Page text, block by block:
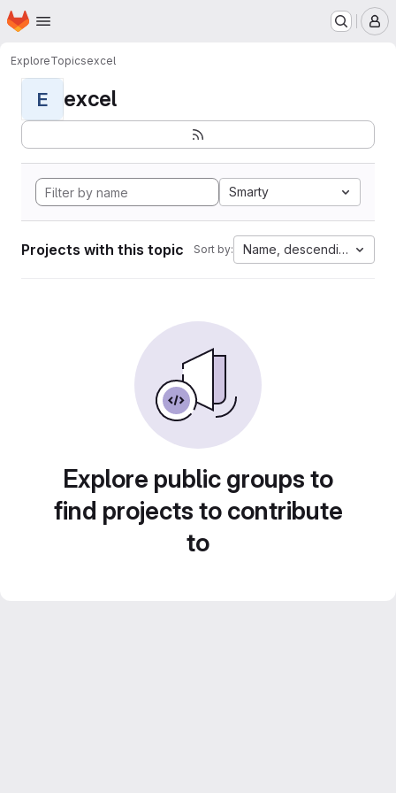
Skip to main content
Homepage
ExploreTopicsexcel
E excel
Smarty
Projects with this topic Sort by: Name, descending
Explore public groups to
find projects to contribute
to